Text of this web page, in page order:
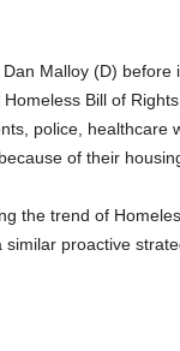
Malloy (D) before
Bill of
police, healthcare
of their
the trend of
proactive